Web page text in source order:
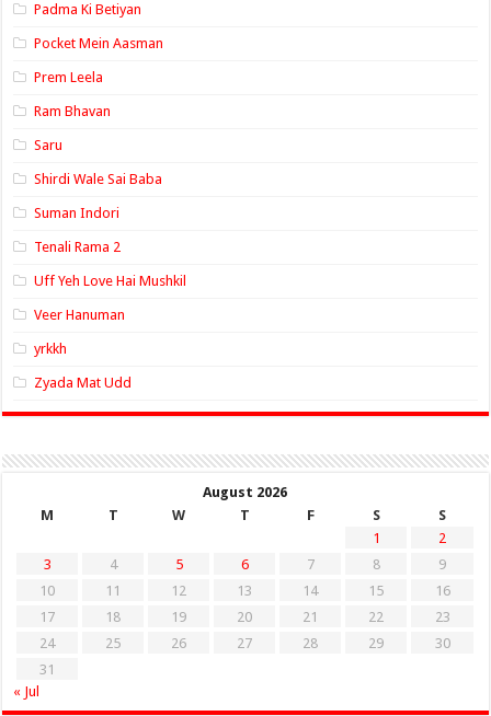
Padma Ki Betiyan
Pocket Mein Aasman
Prem Leela
Ram Bhavan
Saru
Shirdi Wale Sai Baba
Suman Indori
Tenali Rama 2
Uff Yeh Love Hai Mushkil
Veer Hanuman
yrkkh
Zyada Mat Udd
August 2026
M
T W T F S
S
1
2
3
4 5 6 7 8
9
10
11 12 13 14 15
16
17
18 19 20 21 22
23
24
25 26 27 28 29
30
31
« Jul